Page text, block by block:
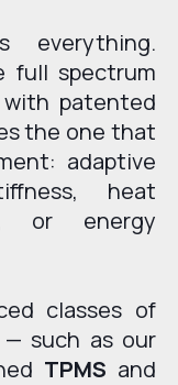
everything.
full spectrum
patented
the one that
adaptive
heat
or energy
classes of
such as our
TPMS and